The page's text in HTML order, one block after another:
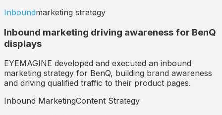
Inboundmarketing strategy
Inbound marketing driving awareness for BenQ
displays
EYEMAGINE developed and executed an inbound
marketing strategy for BenQ, building brand awareness
and driving qualified traffic to their product pages.
Inbound MarketingContent Strategy